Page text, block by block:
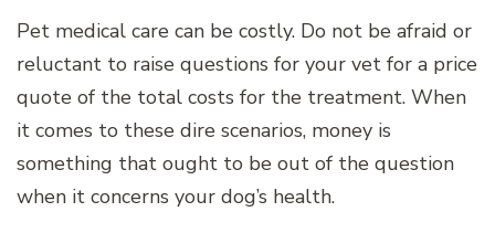
Pet medical care can be costly. Do not be afraid or
reluctant to raise questions for your vet for a price
quote of the total costs for the treatment. When
it comes to these dire scenarios, money is
something that ought to be out of the question
when it concerns your dog’s health.